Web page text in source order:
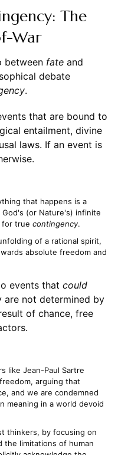
The
War
between fateand
debate
.
that are bound to
entailment, divine
laws. If an event is
that happens is a
(or Nature's) infinite
for true contingency.
of a rational spirit,
absolute freedom and
events that could
are not determined by
of chance, free
like Jean-Paul Sartre
arguing that
and we are condemned
meaning in a world devoid
thinkers, by focusing on
the limitations of human